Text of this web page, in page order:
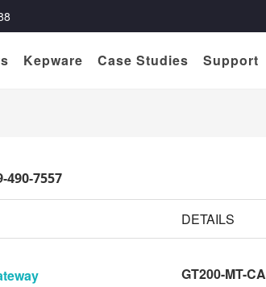
Kepware Case Studies Support
490-7557
DETAILS
GT200-MT-CA